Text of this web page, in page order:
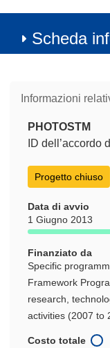
Scheda
Informazioni
PHOTOSTM
ID dell’accordo
Progetto chiuso
Data di avvio
1 Giugno 2013
Finanziato da
Specific
Framework
research,
activities (2007 to
Costo totale